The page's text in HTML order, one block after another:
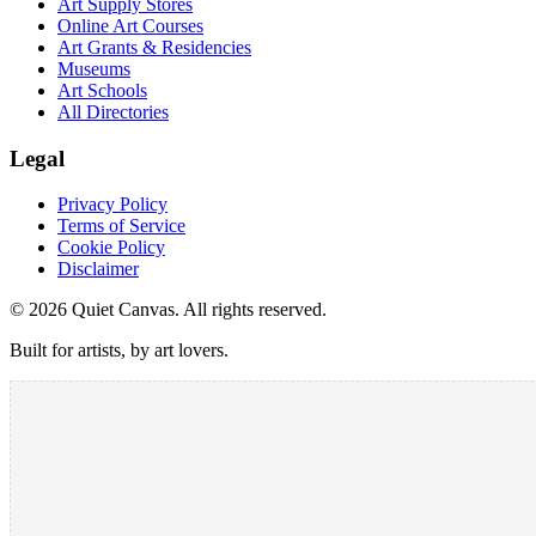
Art Supply Stores
Online Art Courses
Art Grants & Residencies
Museums
Art Schools
All Directories
Legal
Privacy Policy
Terms of Service
Cookie Policy
Disclaimer
© 2026 Quiet Canvas. All rights reserved.
Built for artists, by art lovers.